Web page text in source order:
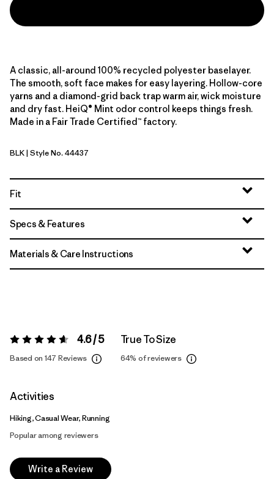
A classic, all-around 100% recycled polyester baselayer.
The smooth, soft face makes for easy layering. Hollow-core
yarns and a diamond-grid back trap warm air, wick moisture
and dry fast. HeiQ® Mint odor control keeps things fresh.
Made in a Fair Trade Certified™ factory.
Black
BLK| Style No. 44437
Fit
Specs & Features
Materials & Care Instructions
Rating: 4.6 / 5 4.6 / 5
Based on 147 Reviews
True To Size
64% of reviewers
Activities
Hiking, Casual Wear, Running
Popular among reviewers
Write a Review